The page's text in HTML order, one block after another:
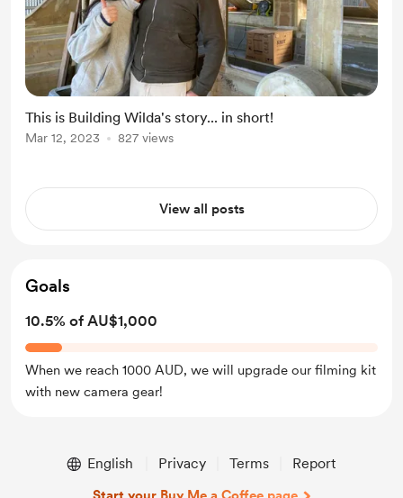
This is Building Wilda's story... in short!
Mar 12, 2023 827 views
View all posts
Goals
10.5% of AU$1,000
When we reach 1000 AUD, we will upgrade our filming kit
with new camera gear!
English Privacy Terms Report